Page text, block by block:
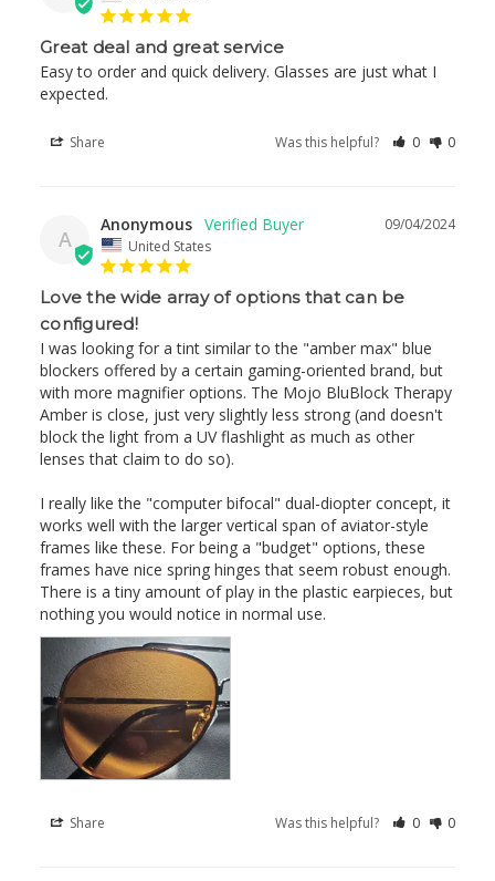
Great deal and great service
Easy to order and quick delivery. Glasses are just what I
expected.
Share Was this helpful? 0 0
A
09/04/2024
Anonymous
United States
Love the wide array of options that can be
configured!
I was looking for a tint similar to the "amber max" blue
blockers offered by a certain gaming-oriented brand, but
with more magnifier options. The Mojo BluBlock Therapy
Amber is close, just very slightly less strong (and doesn't
block the light from a UV flashlight as much as other
lenses that claim to do so).
I really like the "computer bifocal" dual-diopter concept, it
works well with the larger vertical span of aviator-style
frames like these. For being a "budget" options, these
frames have nice spring hinges that seem robust enough.
There is a tiny amount of play in the plastic earpieces, but
nothing you would notice in normal use.
Share Was this helpful? 0 0